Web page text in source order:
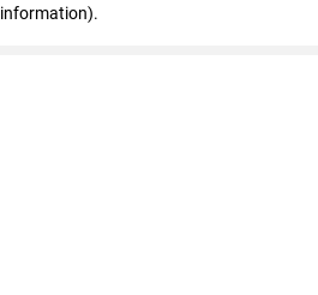
information).